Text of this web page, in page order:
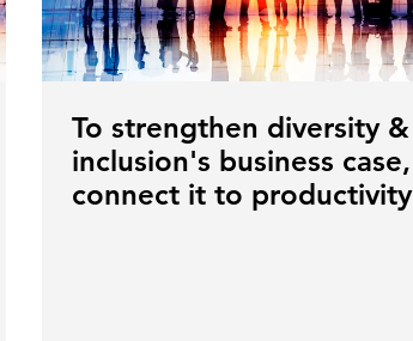
To strengthen diversity &
inclusion's business case,
connect it to productivity